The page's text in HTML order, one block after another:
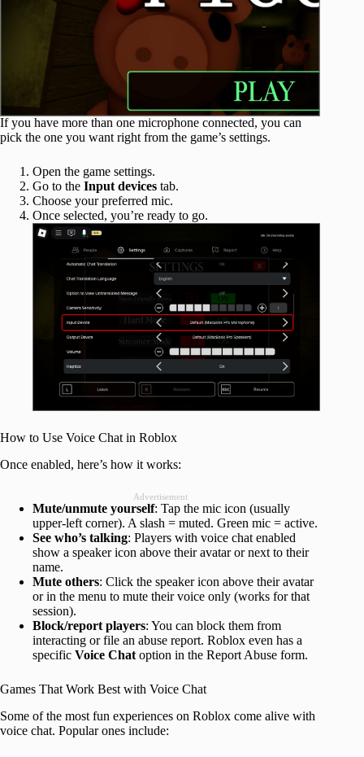
If you have more than one microphone connected, you can
pick the one you want right from the game’s settings.
Open the game settings.
Go to the Input devices tab.
Choose your preferred mic.
Once selected, you’re ready to go.
How to Use Voice Chat in Roblox
Once enabled, here’s how it works:
Advertisement
Mute/unmute yourself: Tap the mic icon (usually
upper-left corner). A slash = muted. Green mic = active.
See who’s talking: Players with voice chat enabled
show a speaker icon above their avatar or next to their
name.
Mute others: Click the speaker icon above their avatar
or in the menu to mute their voice only (works for that
session).
Block/report players: You can block them from
interacting or file an abuse report. Roblox even has a
specific Voice Chat option in the Report Abuse form.
Games That Work Best with Voice Chat
Some of the most fun experiences on Roblox come alive with
voice chat. Popular ones include: